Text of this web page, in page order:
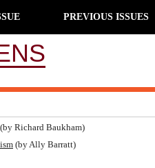
PREVIOUS ISSUES
(by Richard Baukham)
(by Ally Barratt)